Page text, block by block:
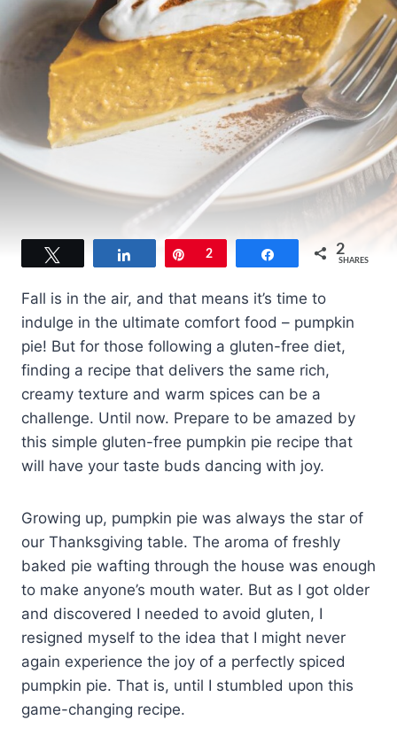
Share Pin
2 Share 2
SHARES
Fall is in the air, and that means it’s time to
indulge in the ultimate comfort food – pumpkin
pie! But for those following a gluten-free diet,
finding a recipe that delivers the same rich,
creamy texture and warm spices can be a
challenge. Until now. Prepare to be amazed by
this simple gluten-free pumpkin pie recipe that
will have your taste buds dancing with joy.
Growing up, pumpkin pie was always the star of
our Thanksgiving table. The aroma of freshly
baked pie wafting through the house was enough
to make anyone’s mouth water. But as I got older
and discovered I needed to avoid gluten, I
resigned myself to the idea that I might never
again experience the joy of a perfectly spiced
pumpkin pie. That is, until I stumbled upon this
game-changing recipe.